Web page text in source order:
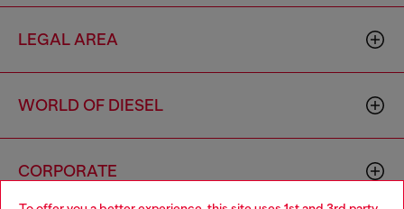
LEGAL AREA
WORLD OF DIESEL
CORPORATE